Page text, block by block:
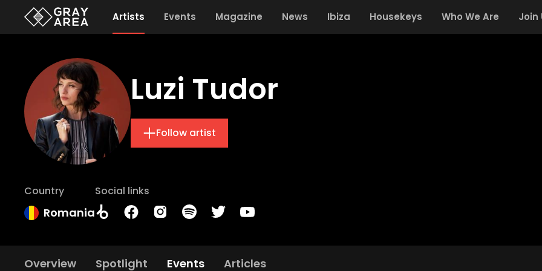
Artists Events Magazine News Ibiza Housekeys Who We Are Join
Luzi Tudor
Follow artist
Country
Romania
Social links
Overview Spotlight Events Articles